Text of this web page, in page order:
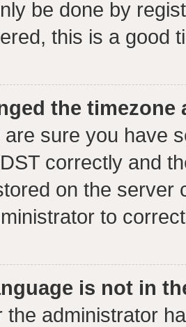
be done by
this is a good
the
are sure you have
correctly and
on the server
to
is not in
the administrator